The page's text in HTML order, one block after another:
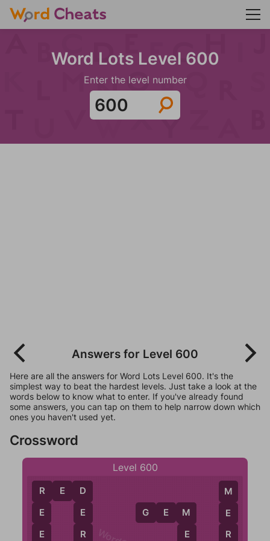
Word Lots Level 600
Enter the level number
Answers for Level 600
Here are all the answers for Word Lots Level 600. It's the
simplest way to beat the hardest levels. Just take a look at the
words below to know what to enter. If you've already found
some answers, you can tap on them to help narrow down which
ones you haven't used yet.
Crossword
Level 600
R
E
E
D
E
R
M
E
M
E
R
R E
D
G
E M